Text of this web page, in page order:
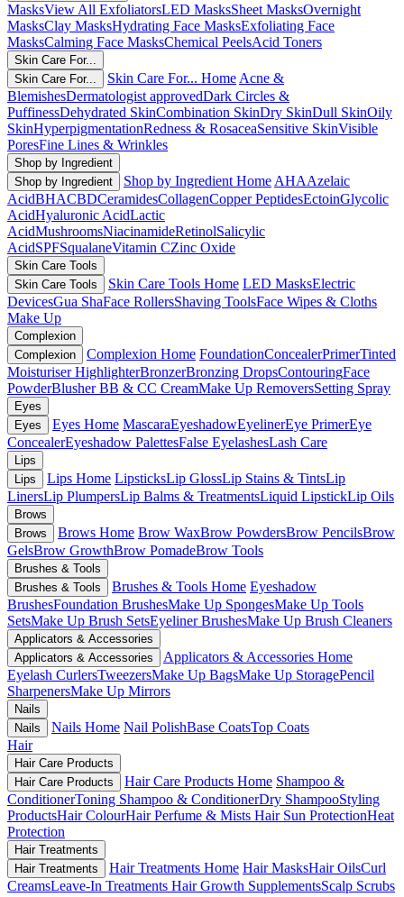
MasksView All ExfoliatorsLED MasksSheet MasksOvernight
MasksClay MasksHydrating Face MasksExfoliating Face
MasksCalming Face MasksChemical PeelsAcid Toners
Skin Care For...
Skin Care For...
Skin Care For... Home Acne &
BlemishesDermatologist approvedDark Circles &
PuffinessDehydrated SkinCombination SkinDry SkinDull SkinOily
SkinHyperpigmentationRedness & RosaceaSensitive SkinVisible
PoresFine Lines & Wrinkles
Shop by Ingredient
Shop by Ingredient
Shop by Ingredient Home AHAAzelaic
AcidBHACBDCeramidesCollagenCopper PeptidesEctoinGlycolic
AcidHyaluronic AcidLactic
AcidMushroomsNiacinamideRetinolSalicylic
AcidSPFSqualaneVitamin CZinc Oxide
Skin Care Tools
Skin Care Tools
Skin Care Tools Home LED MasksElectric
DevicesGua ShaFace RollersShaving ToolsFace Wipes & Cloths
Make Up
Complexion
Complexion
Complexion Home FoundationConcealerPrimerTinted
MoisturiserHighlighterBronzerBronzing DropsContouringFace
PowderBlusherBB & CC CreamMake Up RemoversSetting Spray
Eyes
Eyes
Eyes Home MascaraEyeshadowEyelinerEye PrimerEye
ConcealerEyeshadow PalettesFalse EyelashesLash Care
Lips
Lips
Lips Home LipsticksLip GlossLip Stains & TintsLip
LinersLip PlumpersLip Balms & TreatmentsLiquid LipstickLip Oils
Brows
Brows
Brows Home Brow WaxBrow PowdersBrow PencilsBrow
GelsBrow GrowthBrow PomadeBrow Tools
Brushes & Tools
Brushes & Tools
Brushes & Tools Home Eyeshadow
BrushesFoundation BrushesMake Up SpongesMake Up Tools
SetsMake Up Brush SetsEyeliner BrushesMake Up Brush Cleaners
Applicators & Accessories
Applicators & Accessories
Applicators & Accessories Home
Eyelash CurlersTweezersMake Up BagsMake Up StoragePencil
SharpenersMake Up Mirrors
Nails
Nails
Nails Home Nail PolishBase CoatsTop Coats
Hair
Hair Care Products
Hair Care Products
Hair Care Products Home Shampoo &
ConditionerToning Shampoo & ConditionerDry ShampooStyling
ProductsHair ColourHair Perfume & Mists Hair Sun ProtectionHeat
Protection
Hair Treatments
Hair Treatments
Hair Treatments Home Hair MasksHair OilsCurl
CreamsLeave-In Treatments Hair Growth SupplementsScalp Scrubs